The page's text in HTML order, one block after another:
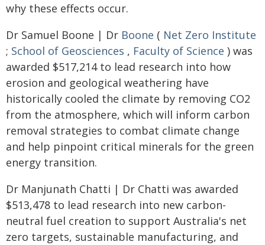
why these effects occur.
Dr Samuel Boone | Dr Boone ( Net Zero Institute
; School of Geosciences , Faculty of Science ) was
awarded $517,214 to lead research into how
erosion and geological weathering have
historically cooled the climate by removing CO2
from the atmosphere, which will inform carbon
removal strategies to combat climate change
and help pinpoint critical minerals for the green
energy transition.
Dr Manjunath Chatti | Dr Chatti was awarded
$513,478 to lead research into new carbon-
neutral fuel creation to support Australia's net
zero targets, sustainable manufacturing, and